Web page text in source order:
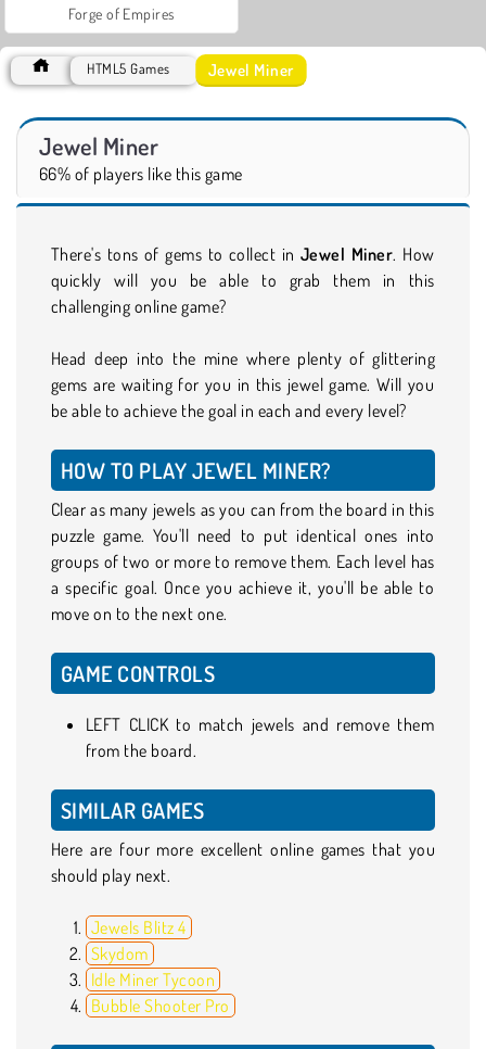
Forge of Empires
HTML5 Games Jewel Miner
Jewel Miner
66% of players like this game
There's tons of gems to collect in Jewel Miner. How
quickly will you be able to grab them in this
challenging online game?
Head deep into the mine where plenty of glittering
gems are waiting for you in this jewel game. Will you
be able to achieve the goal in each and every level?
HOW TO PLAY JEWEL MINER?
Clear as many jewels as you can from the board in this
puzzle game. You'll need to put identical ones into
groups of two or more to remove them. Each level has
a specific goal. Once you achieve it, you'll be able to
move on to the next one.
GAME CONTROLS
LEFT CLICK to match jewels and remove them
from the board.
SIMILAR GAMES
Here are four more excellent online games that you
should play next.
Jewels Blitz 4
Skydom
Idle Miner Tycoon
Bubble Shooter Pro